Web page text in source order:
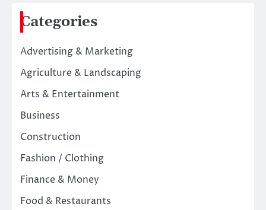
Categories
Advertising & Marketing
Agriculture & Landscaping
Arts & Entertainment
Business
Construction
Fashion / Clothing
Finance & Money
Food & Restaurants